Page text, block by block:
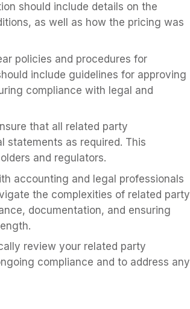
should include details on the
as well as how the pricing was
policies and procedures for
include guidelines for approving
compliance with legal and
that all related party
statements as required. This
and regulators.
accounting and legal professionals
the complexities of related party
documentation, and ensuring
review your related party
compliance and to address any